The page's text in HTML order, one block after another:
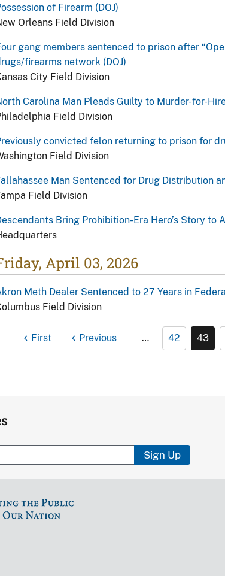
of Firearm (DOJ)
Orleans Field Division
gang members sentenced to prison after
firearms network (DOJ)
City Field Division
Carolina Man Pleads Guilty to Murder-for-
Field Division
convicted felon returning to prison for
Field Division
Man Sentenced for Drug Distribution
Field Division
Bring Prohibition-Era Hero’s Story to
April 03, 2026
Meth Dealer Sentenced to 27 Years in
Field Division
First Previous … 42 43
Sign Up